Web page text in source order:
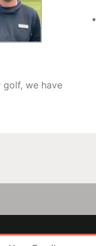
golf, we have